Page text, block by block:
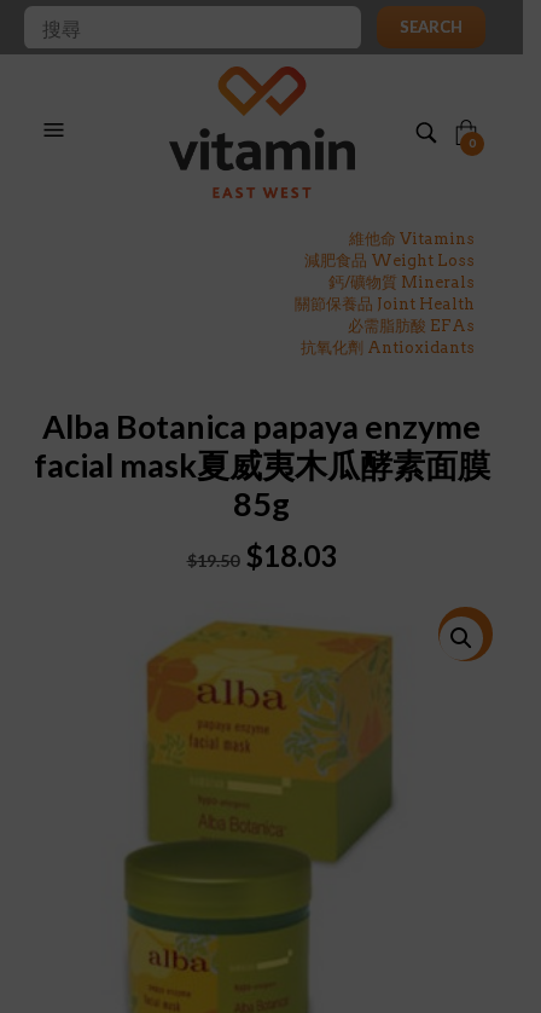
SEARCH
0
維他命 Vitamins
減肥食品 Weight Loss
鈣/礦物質 Minerals
關節保養品 Joint Health
必需脂肪酸 EFAs
抗氧化劑 Antioxidants
Alba Botanica papaya enzyme
facial mask夏威夷木瓜酵素面膜
85g
$19.50 Original
$19.50.
$18.03Current
$18.03.
特價!